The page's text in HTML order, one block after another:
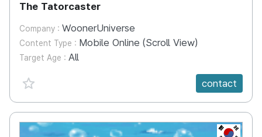
The Tatorcaster
Company : WoonerUniverse
Content Type : Mobile Online (Scroll View)
Target Age : All
favorite {spanVal}
contact
KR